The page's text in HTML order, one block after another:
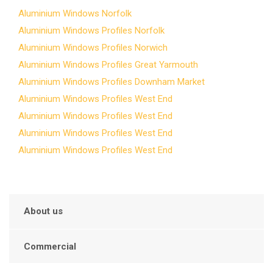
Aluminium Windows Norfolk
Aluminium Windows Profiles Norfolk
Aluminium Windows Profiles Norwich
Aluminium Windows Profiles Great Yarmouth
Aluminium Windows Profiles Downham Market
Aluminium Windows Profiles West End
Aluminium Windows Profiles West End
Aluminium Windows Profiles West End
Aluminium Windows Profiles West End
About us
Commercial